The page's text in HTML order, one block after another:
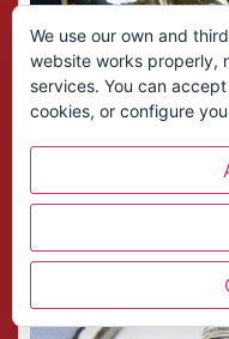
We use our own and
website works properly,
services. You can
cookies, or configure